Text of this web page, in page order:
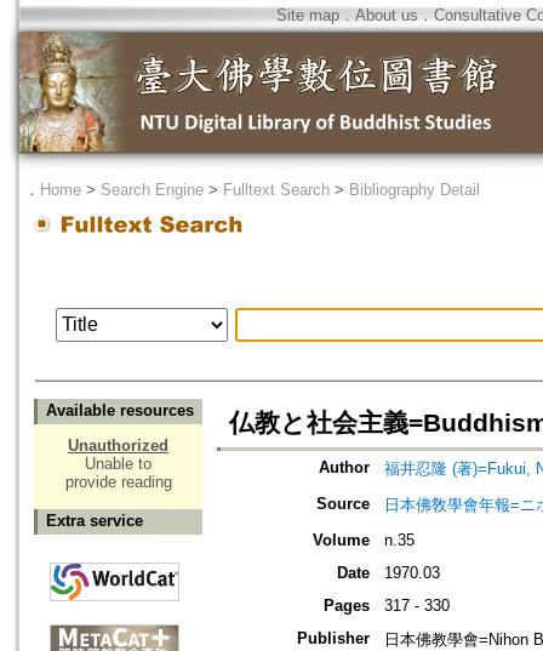
Site map．About us ． Consultative
． Home > Search Engine > Fulltext Search > Bibliography Detail
Available resources
Unauthorized
Unable to
provide reading
Extra service
仏教と社会主義
Author
福井忍隆 (著)=Fukui,
Source
日本佛敎學會年報=
Volume
n.35
Date
1970.03
Pages
317 - 330
Publisher
日本佛教學會=Nihon